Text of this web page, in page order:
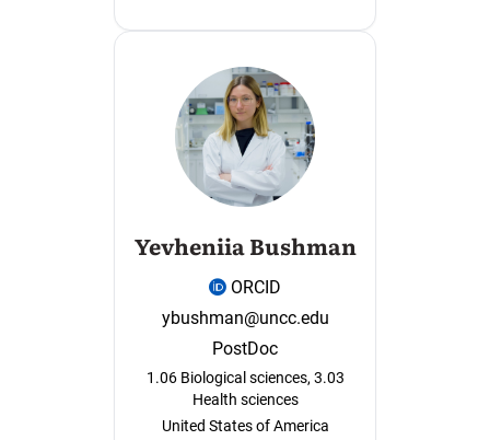
Yevheniia Bushman
ORCID
ybushman@uncc.edu
PostDoc
1.06 Biological sciences, 3.03
Health sciences
United States of America